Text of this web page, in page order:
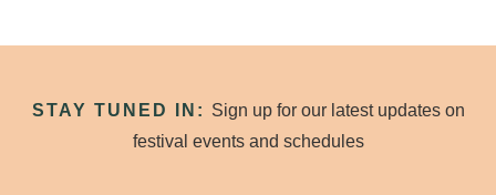
STAY TUNED IN: Sign up for our latest updates on
festival events and schedules